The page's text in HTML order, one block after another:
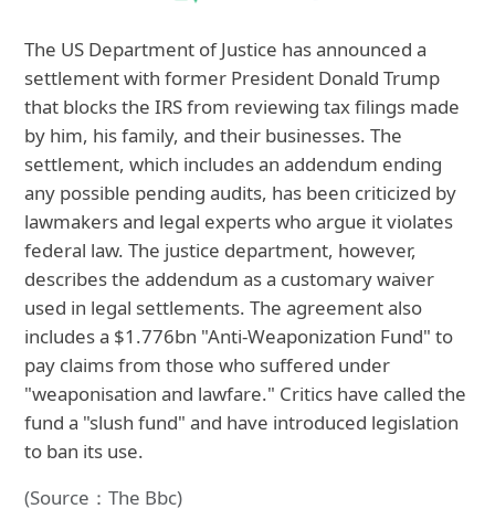
The US Department of Justice has announced a
settlement with former President Donald Trump
that blocks the IRS from reviewing tax filings made
by him, his family, and their businesses. The
settlement, which includes an addendum ending
any possible pending audits, has been criticized by
lawmakers and legal experts who argue it violates
federal law. The justice department, however,
describes the addendum as a customary waiver
used in legal settlements. The agreement also
includes a $1.776bn "Anti-Weaponization Fund" to
pay claims from those who suffered under
"weaponisation and lawfare." Critics have called the
fund a "slush fund" and have introduced legislation
to ban its use.
(Source：The Bbc)